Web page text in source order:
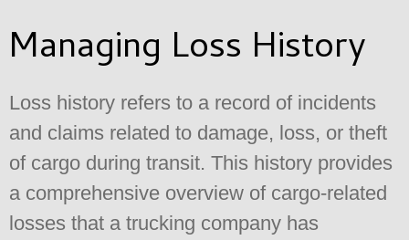
Managing Loss History
Loss history refers to a record of incidents
and claims related to damage, loss, or theft
of cargo during transit. This history provides
a comprehensive overview of cargo-related
losses that a trucking company has